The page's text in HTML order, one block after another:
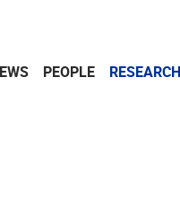
PEOPLE RESEARCH